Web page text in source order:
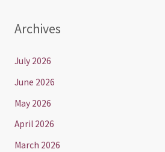
Archives
July 2026
June 2026
May 2026
April 2026
March 2026